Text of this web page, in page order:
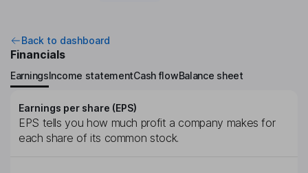
Back to dashboard
Financials
EarningsIncome statementCash flowBalance sheet
Earnings per share (EPS)
EPS tells you how much profit a company makes for
each share of its common stock.